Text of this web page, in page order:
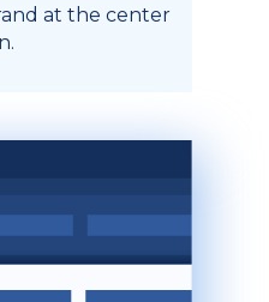
at the center